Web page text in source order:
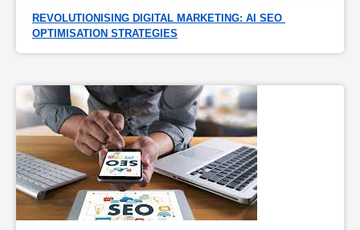
REVOLUTIONISING DIGITAL MARKETING: AI SEO
OPTIMISATION STRATEGIES